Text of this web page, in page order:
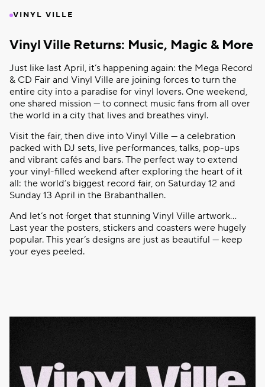
VINYL VILLE
Vinyl Ville Returns: Music, Magic & More
Just like last April, it’s happening again: the Mega Record
& CD Fair and Vinyl Ville are joining forces to turn the
entire city into a paradise for vinyl lovers. One weekend,
one shared mission — to connect music fans from all over
the world in a city that lives and breathes vinyl.
Visit the fair, then dive into Vinyl Ville — a celebration
packed with DJ sets, live performances, talks, pop-ups
and vibrant cafés and bars. The perfect way to extend
your vinyl-filled weekend after exploring the heart of it
all: the world’s biggest record fair, on Saturday 12 and
Sunday 13 April in the Brabanthallen.
And let’s not forget that stunning Vinyl Ville artwork…
Last year the posters, stickers and coasters were hugely
popular. This year’s designs are just as beautiful — keep
your eyes peeled.